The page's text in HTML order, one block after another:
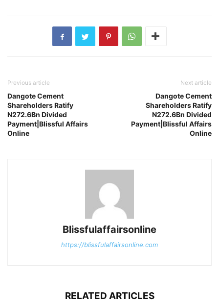
Previous article
Dangote Cement
Shareholders Ratify
N272.6Bn Divided
Payment|Blissful Affairs
Online
Next article
Dangote Cement
Shareholders Ratify
N272.6Bn Divided
Payment|Blissful Affairs
Online
Blissfulaffairsonline
https://blissfulaffairsonline.com
RELATED ARTICLES